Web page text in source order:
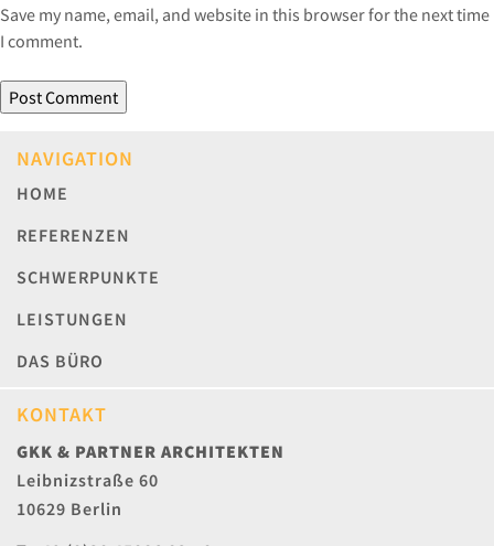
Save my name, email, and website in this browser for the next time
I comment.
NAVIGATION
HOME
REFERENZEN
SCHWERPUNKTE
LEISTUNGEN
DAS BÜRO
KONTAKT
GKK & PARTNER ARCHITEKTEN
Leibnizstraße 60
10629 Berlin